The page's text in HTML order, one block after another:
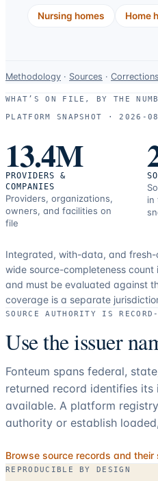
Nursing homes Home
Data-
use
and
resources.
Methodology · Sources ·
WHAT’S ON FILE, BY THE
PLATFORM SNAPSHOT ·
2026-
13.4M
PROVIDERS &
COMPANIES
Providers, organizations,
owners, and facilities on
file
in
Integrated, with-data, and
wide source-completeness
and must be evaluated against
coverage is a separate
SOURCE AUTHORITY IS
Use the issuer
Fonteum spans federal,
returned record identifies
available. A platform
authority or establish
Browse source records and
REPRODUCIBLE BY DESIGN